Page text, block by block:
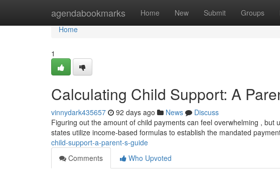
agendabookmarks Home New Submit Groups
Home
Home
1
Calculating Child Support: A
vinnydark435657 92 days ago News
Discuss
Figuring out the amount of child payments can feel overwhelming ,
states utilize income-based formulas to establish the mandated
child-support-a-parent-s-guide
Comments
Who Upvoted